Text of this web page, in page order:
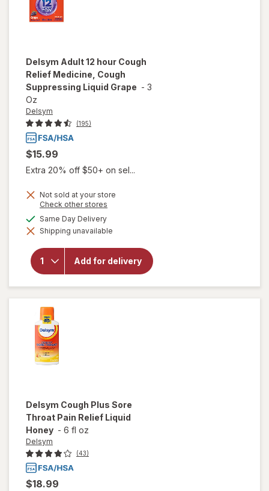
Delsym Adult 12 hour Cough
Relief Medicine, Cough
Suppressing Liquid Grape - 3
Oz
Delsym
(195)
$15.99
Extra 20% off $50+ on sel...
Not sold at your store
Check other stores
dialog
Same Day Deliveryavailable
Shipping unavailable
Add for delivery
will open
overlay for
Delsym
hour Cough
Relief
Medicine,
Cough
Suppressing
Delsym Cough Plus Sore
Throat Pain Relief Liquid
Honey - 6 fl oz
Delsym
(43)
$18.99